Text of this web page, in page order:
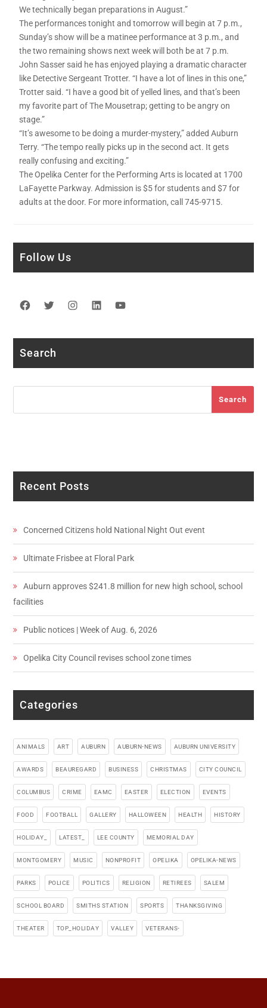
We technically began preparations in August.”
The performances tonight and tomorrow will begin at 7 p.m.,
Sunday’s show will be a matinee performance at 3 p.m., and
the two remaining shows next week will both be at 7 p.m.
John Sasser said he has enjoyed playing a dramatic character
like Detective Sergeant Trotter. “I have a lot of lines in this one,”
Trotter said. “I have a good bit of yelled lines, and that’s been
my favorite part of The Mousetrap; getting to be angry on
stage.”
“It’s awesome to be doing a murder-mystery,” added Auburn
Terry. “The tempo really picks up in the second act. It gets
really confusing and exciting.”
The Opelika Center for the Performing Arts is located at 1700
LaFayette Parkway. Admission is $5 for students and $7 for
adults at the door. For more information, call 745-9715.
Follow Us
Facebook
TwitterInstagram
LinkedIn
Search
Search
Recent Posts
Concerned Citizens hold National Night Out event
Ultimate Frisbee at Floral Park
Auburn approves $241.8 million for new high school, school
facilities
Public notices | Week of Aug. 6, 2026
Opelika City Council revises school zone times
Categories
ANIMALS ART AUBURN AUBURN-NEWS AUBURN UNIVERSITY
AWARDS BEAUREGARD BUSINESS CHRISTMAS CITY COUNCIL
COLUMBUS CRIME EAMC EASTER ELECTION EVENTS
FOOD FOOTBALL GALLERY HALLOWEEN HEALTH HISTORY
HOLIDAY_ LATEST_ LEE COUNTY MEMORIAL DAY
MONTGOMERY MUSIC NONPROFIT OPELIKA OPELIKA-NEWS
PARKS POLICE POLITICS RELIGION RETIREES SALEM
SCHOOL BOARD SMITHS STATION SPORTS THANKSGIVING
THEATER TOP_HOLIDAY VALLEY VETERANS-